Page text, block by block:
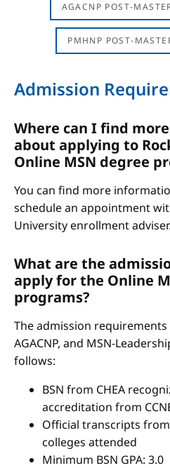
AGACNP POST-
PMHNP POST-
Admission
Where can I find
about applying to
Online MSN degree
You can find more
schedule an appointment
University enrollment adviser.
What are the
apply for the Online
programs?
The admission requirements
AGACNP, and MSN-
follows:
BSN from CHEA
accreditation from
Official transcripts
colleges attended
Minimum BSN GPA: 3.0